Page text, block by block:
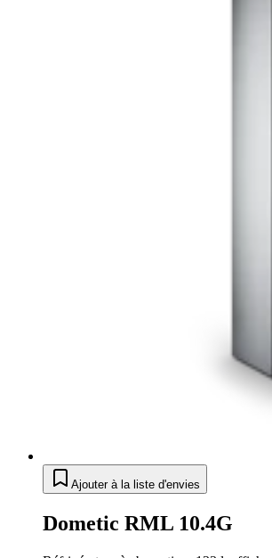
Ajouter à la liste d'envies
Dometic RML 10.4G